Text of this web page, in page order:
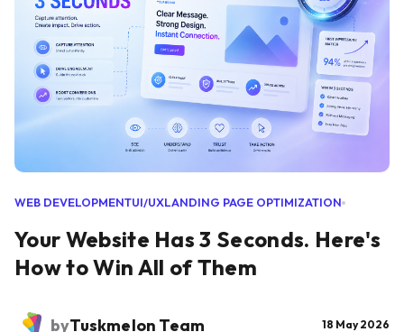
WEB DEVELOPMENTUI/UXLANDING PAGE OPTIMIZATION
Your Website Has 3 Seconds. Here's
How to Win All of Them
byTuskmelon Team 18 May 2026